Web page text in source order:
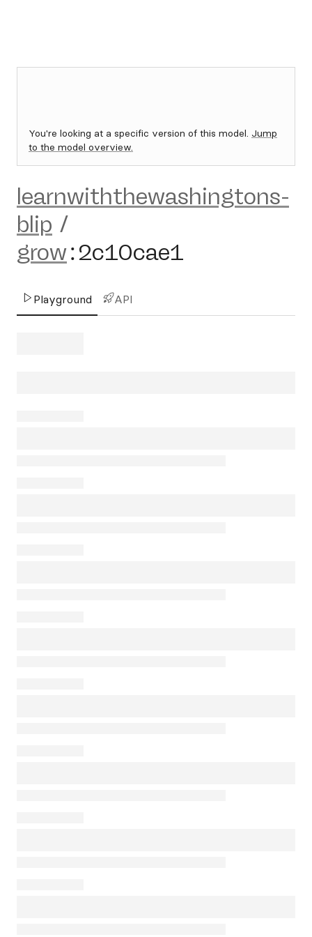
You're looking at a specific version of this model. Jump
to the model overview.
learnwiththewashingtons-
blip /
grow:2c10cae1
Playground API